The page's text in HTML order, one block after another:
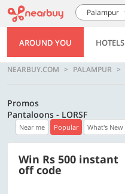
Palampur
AROUND YOU HOTELS
NEARBUY.COM PALAMPUR
Promos
Pantaloons - LORSF
Near me Popular What's New
Win Rs 500 instant
off code